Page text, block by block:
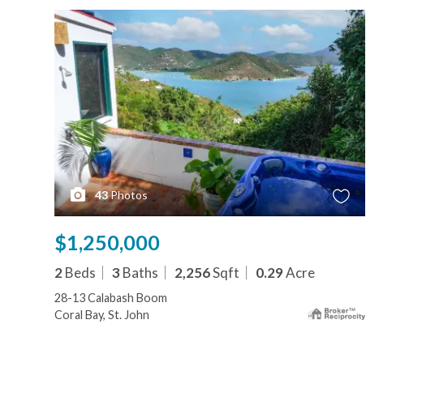
43Photos
$1,250,000
2Beds 3 Baths 2,256Sqft 0.29Acre
28-13 Calabash Boom
Coral Bay, St. John